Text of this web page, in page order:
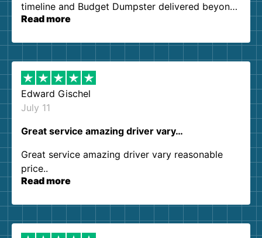
timeline and Budget Dumpster delivered beyond
our expectations. Customer service agents were
them again. I highly recommend!
Read more
Edward Gischel
July 11
Great service amazing driver vary…
Great service amazing driver vary reasonable
price..
Read more